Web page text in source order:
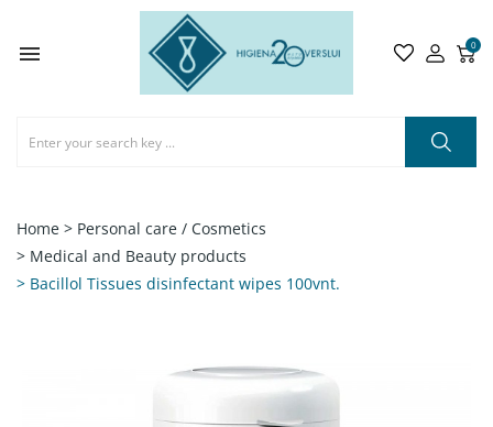
 0
Home > Personal care / Cosmetics
> Medical and Beauty products
> Bacillol Tissues disinfectant wipes 100vnt.